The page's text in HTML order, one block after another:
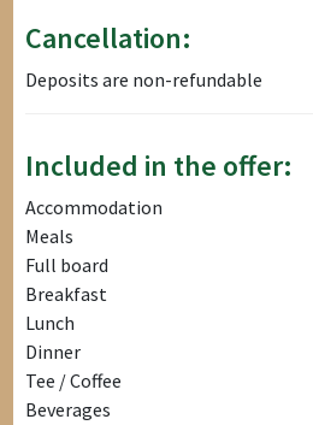
Cancellation:
Deposits are non-refundable
Included in the offer:
Accommodation
Meals
Full board
Breakfast
Lunch
Dinner
Tee / Coffee
Beverages